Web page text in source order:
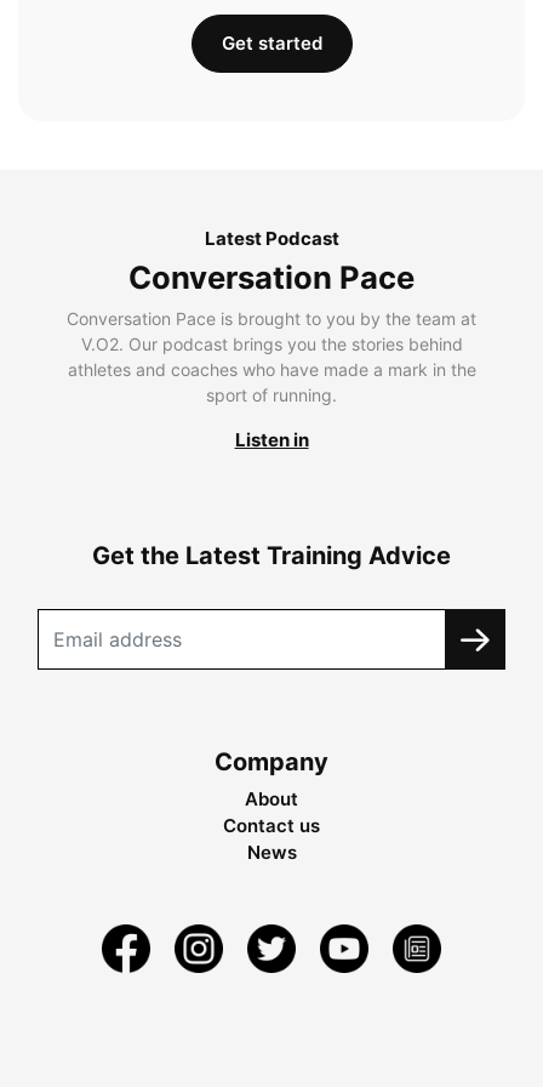
Get started
Latest Podcast
Conversation Pace
Conversation Pace is brought to you by the team at
V.O2. Our podcast brings you the stories behind
athletes and coaches who have made a mark in the
sport of running.
Listen in
Get the Latest Training Advice
Company
About
Contact us
News